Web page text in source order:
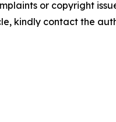
or copyright
kindly contact the